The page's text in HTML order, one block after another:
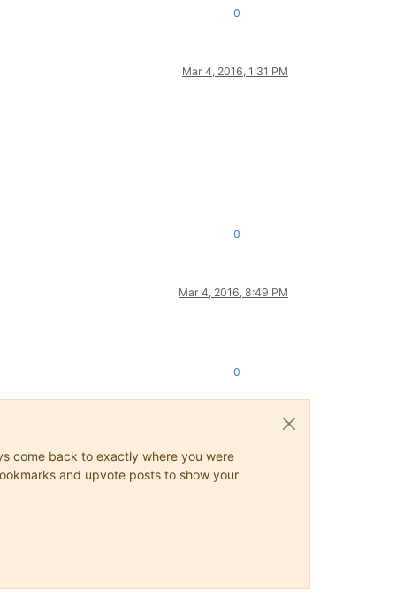
0
Mar 4, 2016, 1:31 PM
0
Mar 4, 2016, 8:49 PM
0
come back to exactly where you were
and upvote posts to show your